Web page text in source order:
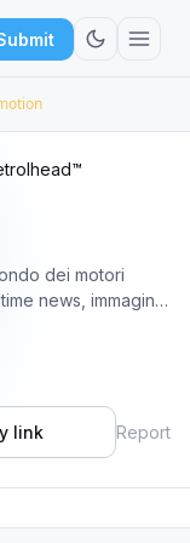
dei motori
news, immagini
link Report